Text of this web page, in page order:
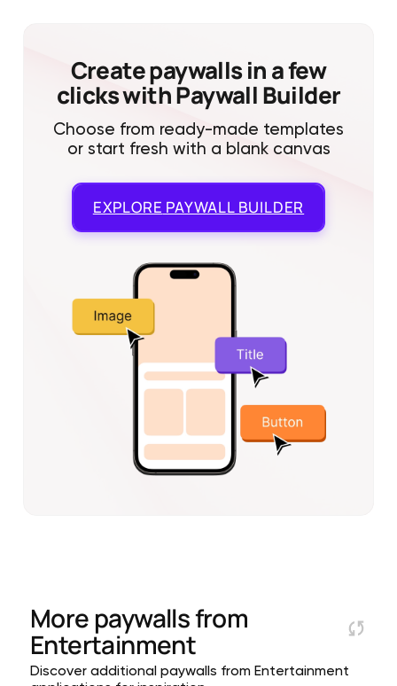
Create paywalls in a few
clicks with Paywall Builder
Choose from ready-made templates
or start fresh with a blank canvas
EXPLORE PAYWALL BUILDER
More paywalls from
Entertainment
Discover additional paywalls from Entertainment